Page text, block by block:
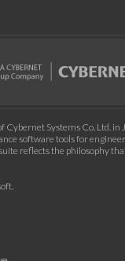
Cybernet Systems Co. Ltd. in
software tools for
reflects the philosophy
.